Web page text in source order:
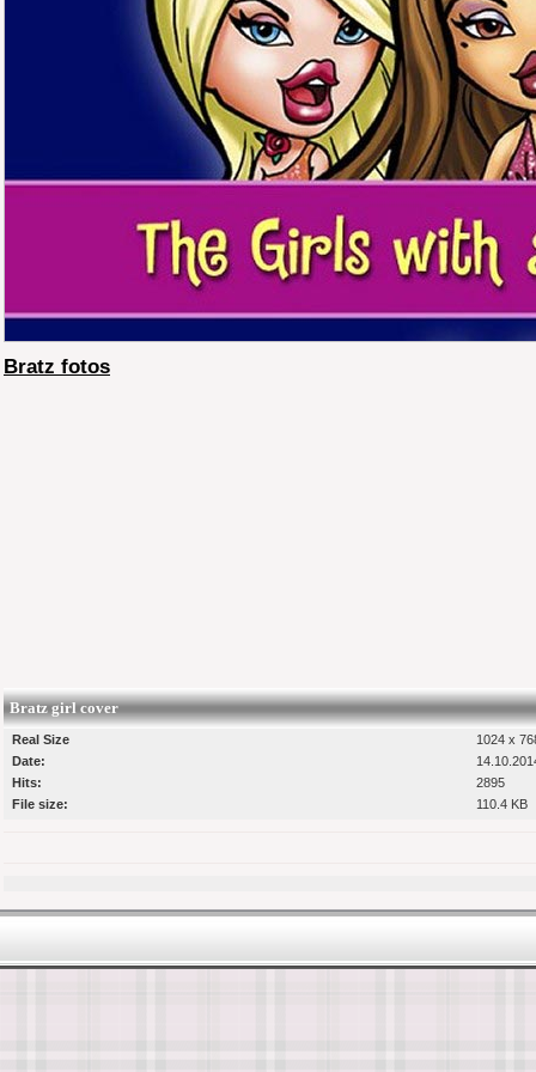
Bratz fotos
Bratz girl cover
Real Size
1024 x
Date:
Hits:
2895
File size:
110.4 KB